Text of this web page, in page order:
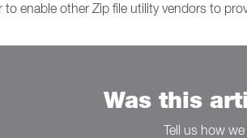
to enable other Zip file utility vendors to
Was this
Tell us how